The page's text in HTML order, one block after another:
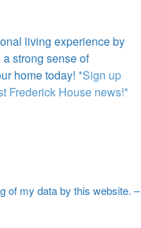
living experience by
strong sense of
home today! *Sign up
Frederick House news!*
of my data by this website. –